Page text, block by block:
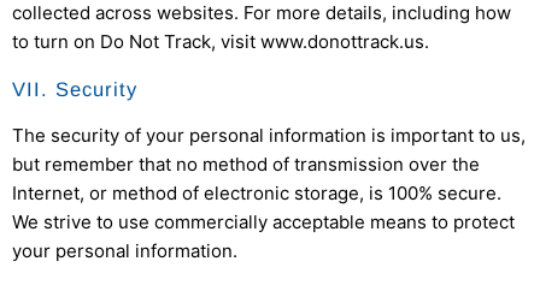
collected across websites. For more details, including how
to turn on Do Not Track, visit www.donottrack.us.
VII. Security
The security of your personal information is important to us,
but remember that no method of transmission over the
Internet, or method of electronic storage, is 100% secure.
We strive to use commercially acceptable means to protect
your personal information.